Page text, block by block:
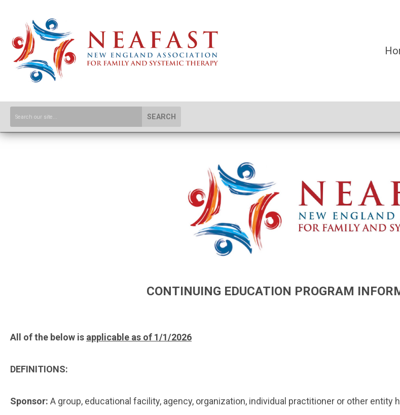
SEARCH
CONTINUING EDUCATION PROGRAM
All of the below is applicable as of 1/1/2026
DEFINITIONS:
Sponsor: A group, educational facility, agency, organization, individual practitioner or other entity